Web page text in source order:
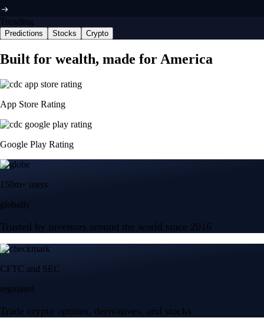
Trending
Predictions Stocks Crypto
Built for wealth, made for America
App Store Rating
Google Play Rating
150m+ users
globally
Trusted by investors around the world since 2016
CFTC and SEC
regulated
Trade crypto options, derivatives, and stocks